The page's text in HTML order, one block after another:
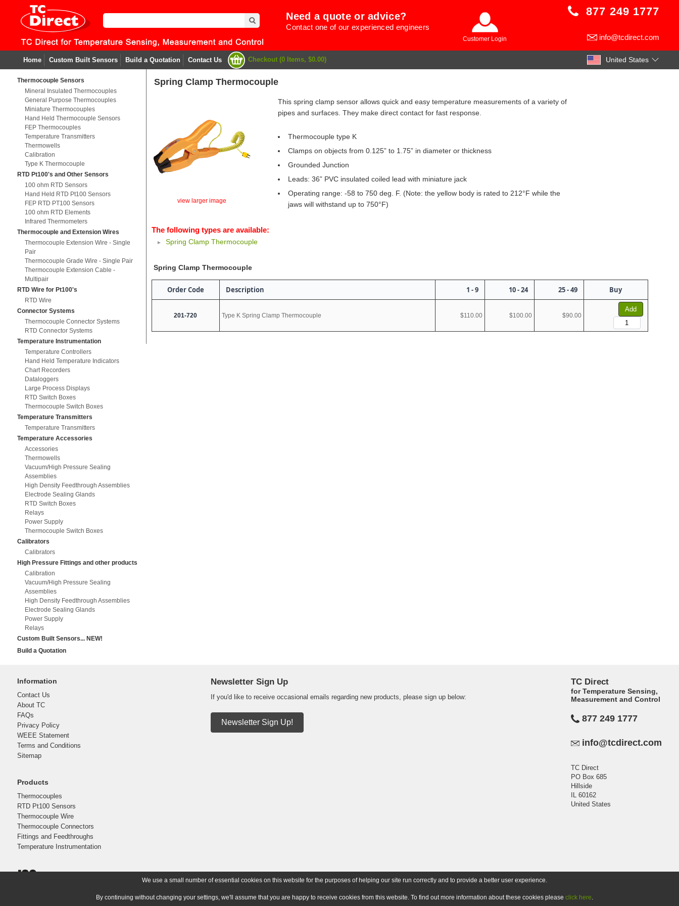
United States
877 249 1777
info@tcdirect.com
Customer Login
Need a quote or advice?
Contact one of our experienced engineers
Home Custom Built Sensors Build a Quotation Contact Us Checkout (0 Items, $0.00)
Thermocouple Sensors
Mineral Insulated Thermocouples
General Purpose Thermocouples
Miniature Thermocouples
Hand Held Thermocouple Sensors
FEP Thermocouples
Temperature Transmitters
Thermowells
Calibration
Type K Thermocouple
RTD Pt100's and Other Sensors
100 ohm RTD Sensors
Hand Held RTD Pt100 Sensors
FEP RTD PT100 Sensors
100 ohm RTD Elements
Infrared Thermometers
Thermocouple and Extension Wires
Thermocouple Extension Wire - Single
Pair
Thermocouple Grade Wire - Single Pair
Thermocouple Extension Cable -
Multipair
RTD Wire for Pt100's
RTD Wire
Connector Systems
Thermocouple Connector Systems
RTD Connector Systems
Temperature Instrumentation
Temperature Controllers
Hand Held Temperature Indicators
Chart Recorders
Dataloggers
Large Process Displays
RTD Switch Boxes
Thermocouple Switch Boxes
Temperature Transmitters
Temperature Transmitters
Temperature Accessories
Accessories
Thermowells
Vacuum/High Pressure Sealing
Assemblies
High Density Feedthrough Assemblies
Electrode Sealing Glands
RTD Switch Boxes
Relays
Power Supply
Thermocouple Switch Boxes
Calibrators
Calibrators
High Pressure Fittings and other products
Calibration
Vacuum/High Pressure Sealing
Assemblies
High Density Feedthrough Assemblies
Electrode Sealing Glands
Power Supply
Relays
Custom Built Sensors... NEW!
Build a Quotation
Spring Clamp Thermocouple
view larger image
This spring clamp sensor allows quick and easy temperature measurements of a variety of
pipes and surfaces. They make direct contact for fast response.
Thermocouple type K
Clamps on objects from 0.125” to 1.75” in diameter or thickness
Grounded Junction
Leads: 36” PVC insulated coiled lead with miniature jack
Operating range: -58 to 750 deg. F. (Note: the yellow body is rated to 212°F while the
jaws will withstand up to 750°F)
The following types are available:
Spring Clamp Thermocouple
Spring Clamp Thermocouple
Order Code Description 1 - 9 10 - 24 25 - 49 Buy
201-720 Type K Spring Clamp Thermocouple $110.00 $100.00 $90.00
Add
Information
Contact Us
About TC
FAQs
Privacy Policy
WEEE Statement
Terms and Conditions
Sitemap
Products
Thermocouples
RTD Pt100 Sensors
Thermocouple Wire
Thermocouple Connectors
Fittings and Feedthroughs
Temperature Instrumentation
Newsletter Sign Up
If you'd like to receive occasional emails regarding new products, please sign up below:
Newsletter Sign Up!
TC Direct
for Temperature Sensing,
Measurement and Control
877 249 1777
info@tcdirect.com
TC Direct
PO Box 685
Hillside
IL 60162
United States
We use a small number of essential cookies on this website for the purposes of helping our site run correctly and to provide a better user experience.
By continuing without changing your settings, we'll assume that you are happy to receive cookies from this website. To find out more information about these cookies please click here.